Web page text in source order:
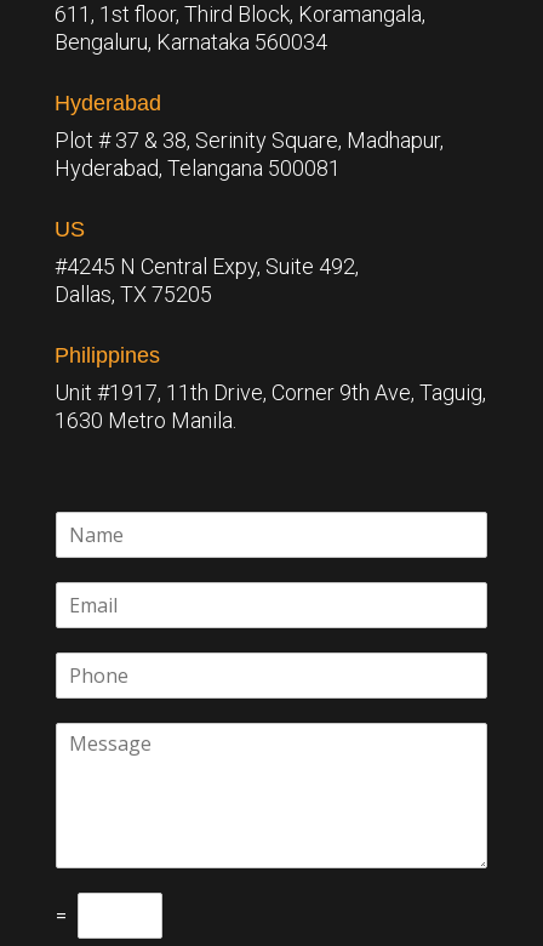
611, 1st floor, Third Block, Koramangala,
Bengaluru, Karnataka 560034
Hyderabad
Plot # 37 & 38, Serinity Square, Madhapur,
Hyderabad, Telangana 500081
US
#4245 N Central Expy, Suite 492,
Dallas, TX 75205
Philippines
Unit #1917, 11th Drive, Corner 9th Ave, Taguig,
1630 Metro Manila.
=